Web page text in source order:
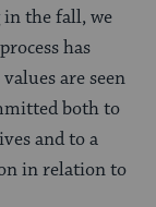
the fall, we
has
are seen
both to
and to a
in relation to